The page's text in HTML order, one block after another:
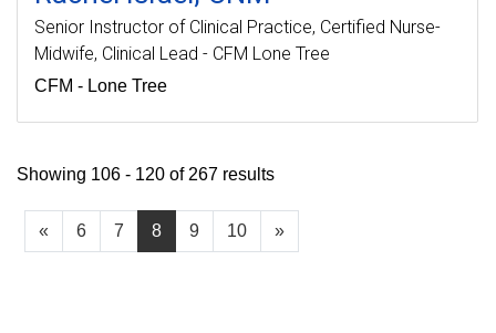
Senior Instructor of Clinical Practice Certified Nurse-
Midwife, Clinical Lead - CFM Lone Tree
CFM - Lone Tree
« 6 7 8 9 10 »
Showing 106 - 120 of 267 results